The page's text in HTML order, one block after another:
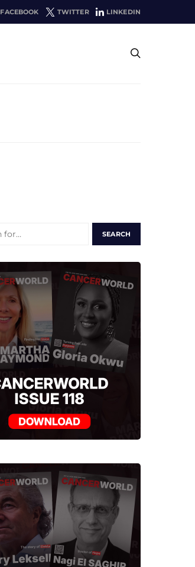
FACEBOOK TWITTER LINKEDIN